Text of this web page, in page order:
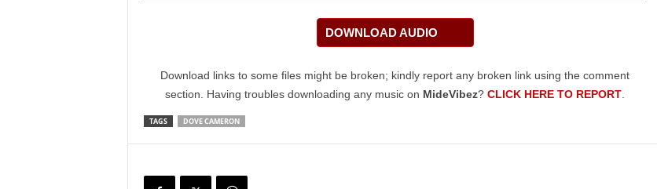
increase
or
DOWNLOAD AUDIO
Download links to some files might be broken; kindly report any broken link using the comment
section. Having troubles downloading any music on MideVibez? CLICK HERE TO REPORT.
TAGS DOVE CAMERON